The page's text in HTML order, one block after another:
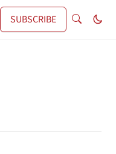
SUBSCRIBE